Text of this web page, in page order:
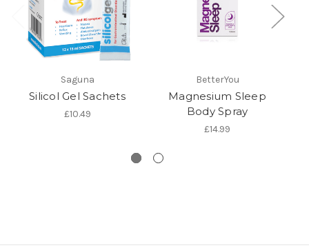
Saguna
Silicol Gel Sachets
£10.49
BetterYou
Magnesium Sleep
Body Spray
£14.99